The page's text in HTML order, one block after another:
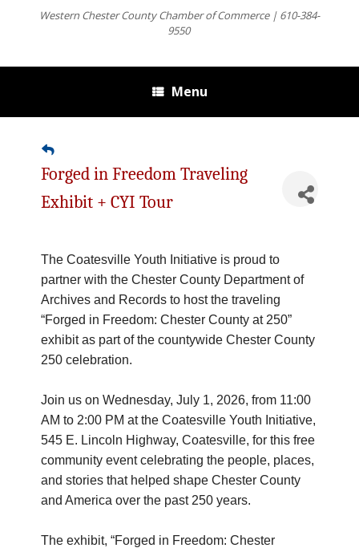
Western Chester County Chamber of Commerce | 610-384-
9550
Menu
Forged in Freedom Traveling
Exhibit + CYI Tour
The Coatesville Youth Initiative is proud to
partner with the Chester County Department of
Archives and Records to host the traveling
“Forged in Freedom: Chester County at 250”
exhibit as part of the countywide Chester County
250 celebration.
Join us on Wednesday, July 1, 2026, from 11:00
AM to 2:00 PM at the Coatesville Youth Initiative,
545 E. Lincoln Highway, Coatesville, for this free
community event celebrating the people, places,
and stories that helped shape Chester County
and America over the past 250 years.
The exhibit, “Forged in Freedom: Chester